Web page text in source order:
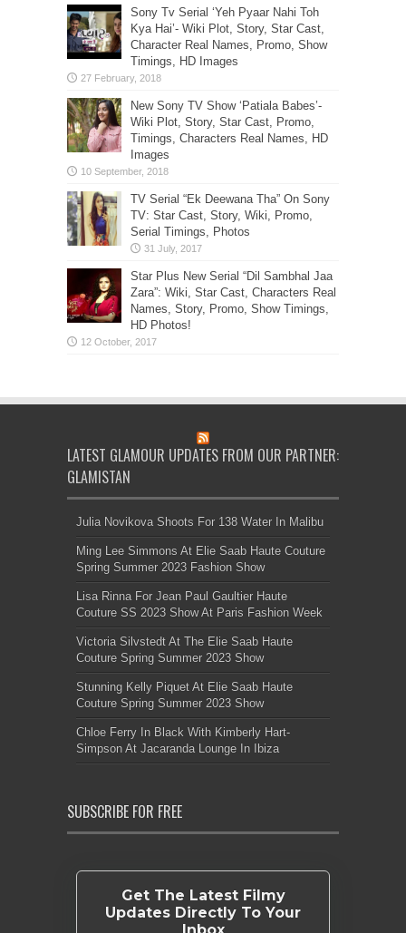
Sony Tv Serial ‘Yeh Pyaar Nahi Toh
Kya Hai’- Wiki Plot, Story, Star Cast,
Character Real Names, Promo, Show
Timings, HD Images
New Sony TV Show ‘Patiala Babes’-
Wiki Plot, Story, Star Cast, Promo,
Timings, Characters Real Names, HD
Images
TV Serial “Ek Deewana Tha” On Sony
TV: Star Cast, Story, Wiki, Promo,
Serial Timings, Photos
Star Plus New Serial “Dil Sambhal Jaa
Zara”: Wiki, Star Cast, Characters Real
Names, Story, Promo, Show Timings,
HD Photos!
LATEST GLAMOUR UPDATES FROM OUR PARTNER:
GLAMISTAN
Julia Novikova Shoots For 138 Water In Malibu
Ming Lee Simmons At Elie Saab Haute Couture
Spring Summer 2023 Fashion Show
Lisa Rinna For Jean Paul Gaultier Haute
Couture SS 2023 Show At Paris Fashion Week
Victoria Silvstedt At The Elie Saab Haute
Couture Spring Summer 2023 Show
Stunning Kelly Piquet At Elie Saab Haute
Couture Spring Summer 2023 Show
Chloe Ferry In Black With Kimberly Hart-
Simpson At Jacaranda Lounge In Ibiza
SUBSCRIBE FOR FREE
Get The Latest Filmy
Updates Directly To Your